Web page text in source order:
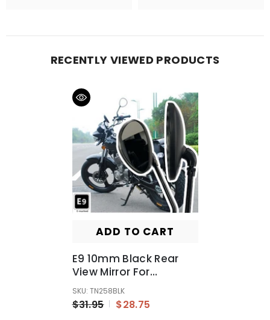
RECENTLY VIEWED PRODUCTS
ADD TO CART
E9 10mm Black Rear
View Mirror For
Motorbike Motorcycle
Universal Fitment For
Honda Suzuki
SKU: TN258BLK
$31.95 $28.75